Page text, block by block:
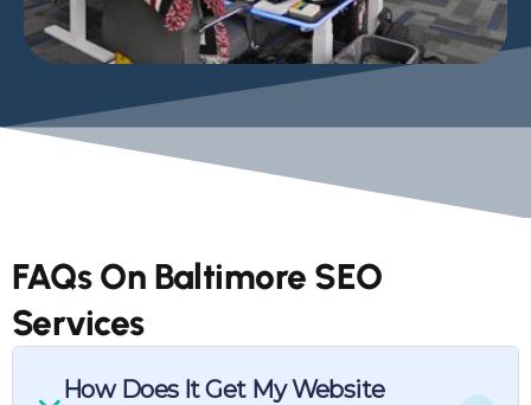
FAQs On Baltimore SEO
Services
How Does It Get My Website